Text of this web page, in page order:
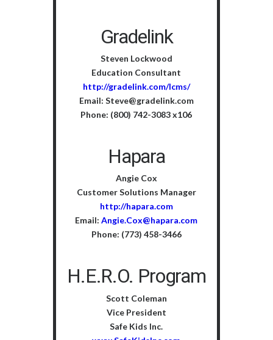
Gradelink
Steven Lockwood
Education Consultant
http://gradelink.com/lcms/
Email: Steve@gradelink.com
Phone: (800) 742-3083 x106
Hapara
Angie Cox
Customer Solutions Manager
http://hapara.com
Email:Angie.Cox@hapara.com
Phone: (773) 458-3466
H.E.R.O. Program
Scott Coleman
Vice President
Safe Kids Inc.